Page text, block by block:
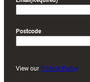
Postcode
View our Privacy Policy